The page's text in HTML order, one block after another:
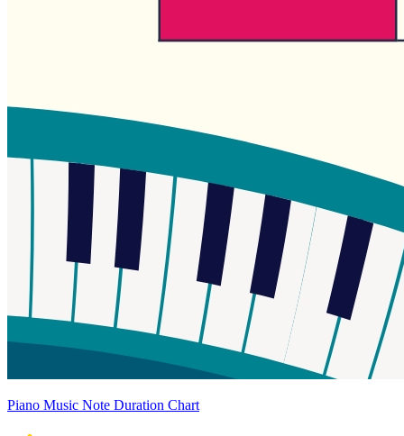
Piano Music Note Duration Chart